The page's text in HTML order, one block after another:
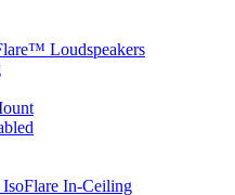
Loudspeakers
IsoFlare In-Ceiling